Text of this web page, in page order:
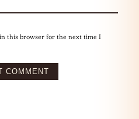
this browser for the next time I